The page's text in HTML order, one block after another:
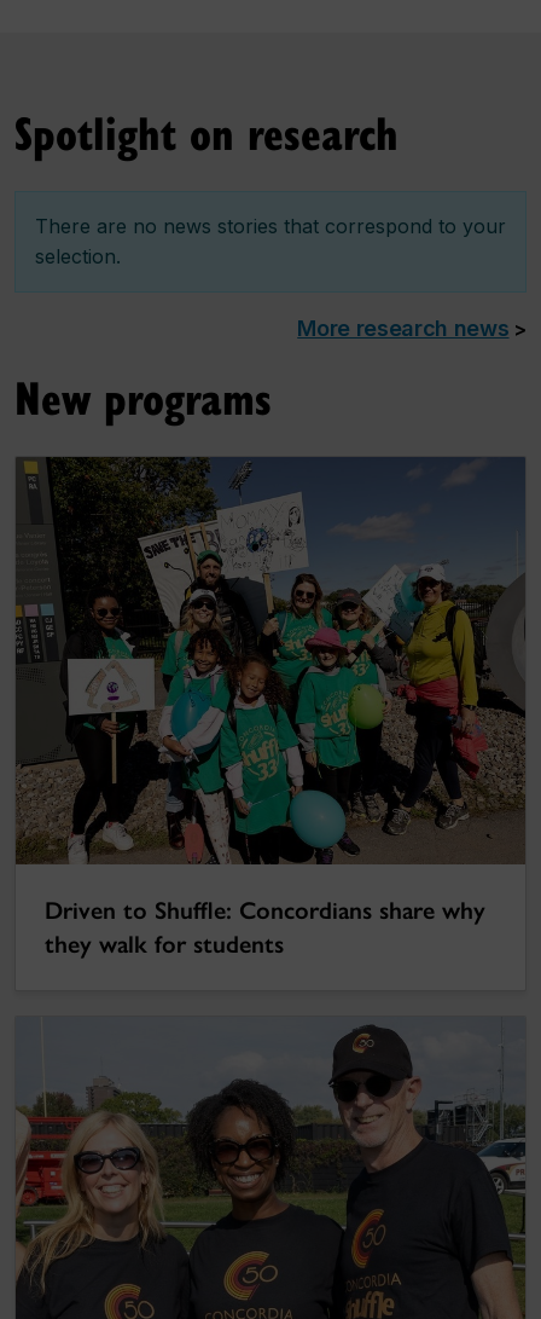
Spotlight on research
There are no news stories that correspond to your
selection.
More research news >
New programs
Driven to Shuffle: Concordians share why
they walk for students